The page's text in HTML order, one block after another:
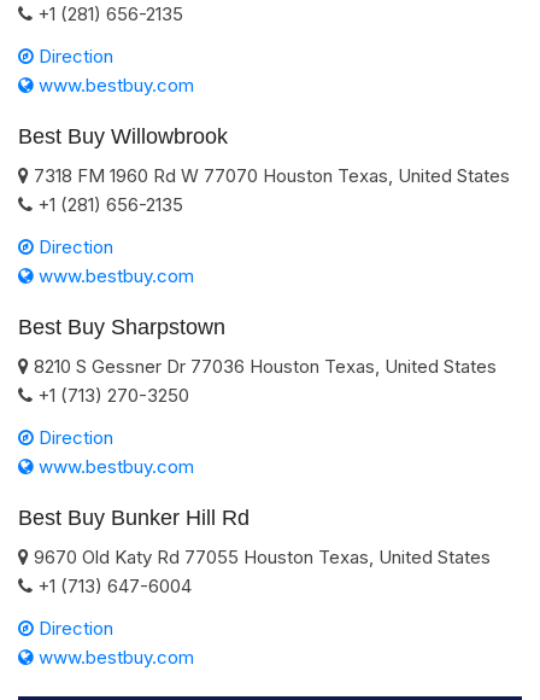
+1 (281) 656-2135
Direction
www.bestbuy.com
Best Buy Willowbrook
7318 FM 1960 Rd W 77070 Houston Texas United States
+1 (281) 656-2135
Direction
www.bestbuy.com
Best Buy Sharpstown
8210 S Gessner Dr 77036 Houston Texas United States
+1 (713) 270-3250
Direction
www.bestbuy.com
Best Buy Bunker Hill Rd
9670 Old Katy Rd 77055 Houston Texas United States
+1 (713) 647-6004
Direction
www.bestbuy.com